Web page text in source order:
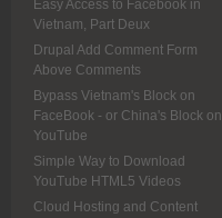
Easy Access to Facebook in
Vietnam, Part Deux
Drupal Add Comment Form
Above Comments
Bypass Vietnam's Block on
FaceBook - or China's Block on
YouTube
Simple Way to Download
YouTube HTML5 Videos
Cloud Hosting and Content